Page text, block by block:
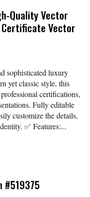
Quality Vector
Vector
sophisticated luxury
yet classic style, this
certifications,
Fully editable
customize the details,
✅ Features:...
#519375